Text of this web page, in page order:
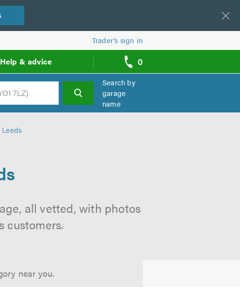
Trader’s sign in
Help & advice 0
call
backs
Search
Search by
garage
name
all vetted, with photos
customers.
near you.